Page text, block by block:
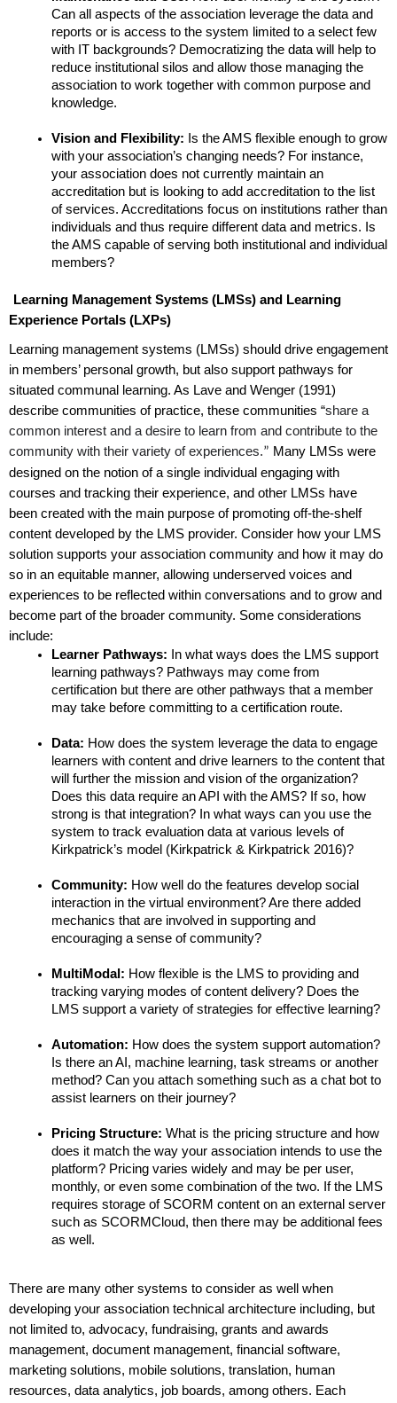
Can all aspects of the association leverage the data and
reports or is access to the system limited to a select few
with IT backgrounds? Democratizing the data will help to
reduce institutional silos and allow those managing the
association to work together with common purpose and
knowledge.
Vision and Flexibility: Is the AMS flexible enough to grow
with your association’s changing needs? For instance,
your association does not currently maintain an
accreditation but is looking to add accreditation to the list
of services. Accreditations focus on institutions rather than
individuals and thus require different data and metrics. Is
the AMS capable of serving both institutional and individual
members?
Learning Management Systems (LMSs) and Learning
Experience Portals (LXPs)
Learning management systems (LMSs) should drive engagement
in members’ personal growth, but also support pathways for
situated communal learning. As Lave and Wenger (1991)
describe communities of practice, these communities “share a
common interest and a desire to learn from and contribute to the
community with their variety of experiences.” Many LMSs were
designed on the notion of a single individual engaging with
courses and tracking their experience, and other LMSs have
been created with the main purpose of promoting off-the-shelf
content developed by the LMS provider. Consider how your LMS
solution supports your association community and how it may do
so in an equitable manner, allowing underserved voices and
experiences to be reflected within conversations and to grow and
become part of the broader community. Some considerations
include:
Learner Pathways:
In what ways does the LMS support
learning pathways? Pathways may come from
certification but there are other pathways that a member
may take before committing to a certification route.
Data: How does the system leverage the data to engage
learners with content and drive learners to the content that
will further the mission and vision of the organization?
Does this data require an API with the AMS? If so, how
strong is that integration? In what ways can you use the
system to track evaluation data at various levels of
Kirkpatrick’s model (Kirkpatrick & Kirkpatrick 2016)?
Community: How well do the features develop social
interaction in the virtual environment? Are there added
mechanics that are involved in supporting and
encouraging a sense of community?
MultiModal: How flexible is the LMS to providing and
tracking varying modes of content delivery? Does the
LMS support a variety of strategies for effective learning?
Automation: How does the system support automation?
Is there an AI, machine learning, task streams or another
method? Can you attach something such as a chat bot to
assist learners on their journey?
Pricing Structure: What is the pricing structure and how
does it match the way your association intends to use the
platform? Pricing varies widely and may be per user,
monthly, or even some combination of the two. If the LMS
requires storage of SCORM content on an external server
such as SCORMCloud, then there may be additional fees
as well.
There are many other systems to consider as well when
developing your association technical architecture including, but
not limited to, advocacy, fundraising, grants and awards
management, document management, financial software,
marketing solutions, mobile solutions, translation, human
resources, data analytics, job boards, among others. Each